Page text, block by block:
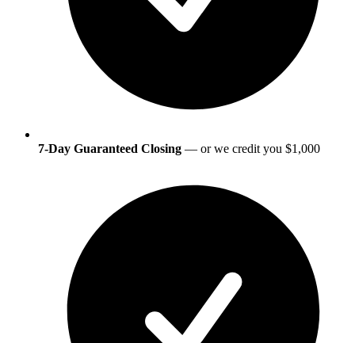
7-Day Guaranteed Closing — or we credit you $1,000